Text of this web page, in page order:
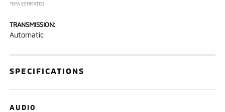
*EPA ESTIMATED
TRANSMISSION:
Automatic
SPECIFICATIONS
AUDIO